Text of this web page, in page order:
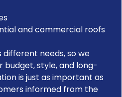
and commercial roofs
needs, so we
style, and long-
is just as important as
informed from the